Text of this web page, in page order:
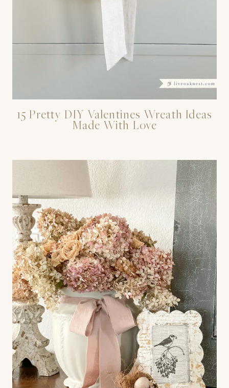
15 Pretty DIY Valentines Wreath Ideas
Made With Love